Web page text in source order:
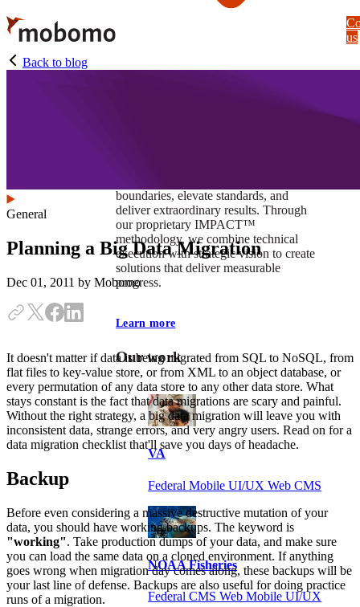
Skip
to
main
content
boundaries, elevate standards, and
deliver extraordinary results. Through
our proprietary IMPACT™
methodology, we combine technical
execution with strategic vision to create
solutions that deliver measurable
progress.
Learn more
Our work
VA
Federal Mobile UI/UX Web CMS
NOAA Fisheries
Federal CMS Web Mobile UI/UX
us
Back to blog
General
Planning a Big Data Migration
Dec 01, 2011 by Mobomo
It doesn't matter if data is being migrated from SQL to NoSQL, from
flat files to key-value store, or from XML to an object database, or
every permutation of any data store to any other data store. What
stays constant is the fact that data migrations are scary and painful.
Without the right strategy, a big data migration will leave you with
inconsistent data, strange errors, and very angry users. Read on for a
data migration checklist that'll save you days of headache.
Backup
Before even considering a massive destructive mutation of your
data, you should have working backups. The keyword is
"working". Take production dumps of your data, and make sure
you can load the same data on a cloned environment. If anything
goes wrong when migration day comes along, these backups will be
your last line of defense. Backups are also useful for doing practice
runs of a migration.